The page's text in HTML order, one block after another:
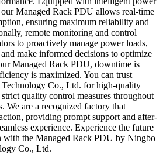
Managed Rack PDU allows real-time
ensuring maximum reliability and
remote monitoring and control
to proactively manage power loads,
make informed decisions to optimize
Managed Rack PDU, downtime is
is maximized. You can trust
Co., Ltd. for high-quality
quality control measures throughout
We are a recognized factory that
providing prompt support and after-
experience. Experience the future
with the Managed Rack PDU by Ningbo
Co., Ltd.